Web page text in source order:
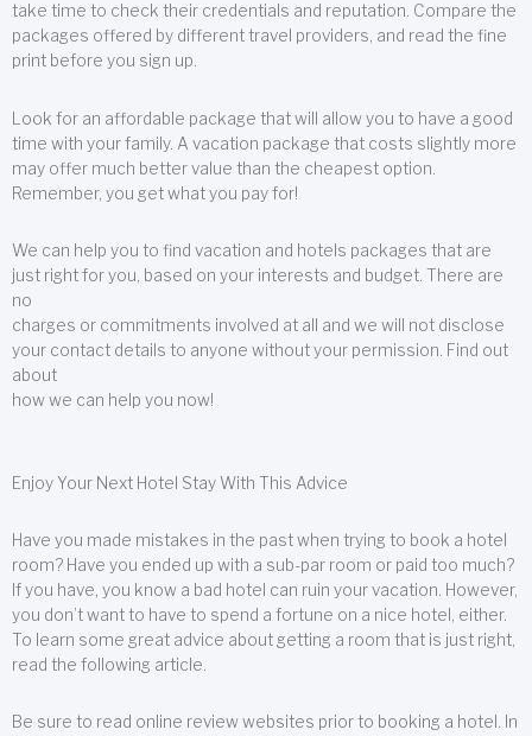
take time to check their credentials and reputation. Compare the
packages offered by different travel providers, and read the fine
print before you sign up.
Look for an affordable package that will allow you to have a good
time with your family. A vacation package that costs slightly more
may offer much better value than the cheapest option.
Remember, you get what you pay for!
We can help you to find vacation and hotels packages that are
just right for you, based on your interests and budget. There are
no
charges or commitments involved at all and we will not disclose
your contact details to anyone without your permission. Find out
about
how we can help you now!
Enjoy Your Next Hotel Stay With This Advice
Have you made mistakes in the past when trying to book a hotel
room? Have you ended up with a sub-par room or paid too much?
If you have, you know a bad hotel can ruin your vacation. However,
you don’t want to have to spend a fortune on a nice hotel, either.
To learn some great advice about getting a room that is just right,
read the following article.
Be sure to read online review websites prior to booking a hotel. In